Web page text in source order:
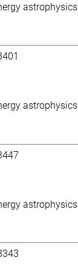
astrophysics
astrophysics
astrophysics